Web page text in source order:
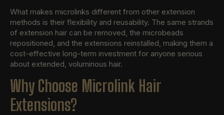
What makes microlinks different from other extension
methods is their flexibility and reusability. The same strands
of extension hair can be removed, the microbeads
repositioned, and the extensions reinstalled, making them a
cost-effective long-term investment for anyone serious
about extended, voluminous hair.
Why Choose Microlink Hair
Extensions?